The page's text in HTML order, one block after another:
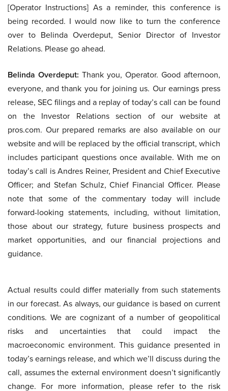
[Operator Instructions] As a reminder, this conference is
being recorded. I would now like to turn the conference
over to Belinda Overdeput, Senior Director of Investor
Relations. Please go ahead.
Belinda Overdeput: Thank you, Operator. Good afternoon,
everyone, and thank you for joining us. Our earnings press
release, SEC filings and a replay of today’s call can be found
on the Investor Relations section of our website at
pros.com. Our prepared remarks are also available on our
website and will be replaced by the official transcript, which
includes participant questions once available. With me on
today’s call is Andres Reiner, President and Chief Executive
Officer; and Stefan Schulz, Chief Financial Officer. Please
note that some of the commentary today will include
forward-looking statements, including, without limitation,
those about our strategy, future business prospects and
market opportunities, and our financial projections and
guidance.
Actual results could differ materially from such statements
in our forecast. As always, our guidance is based on current
conditions. We are cognizant of a number of geopolitical
risks and uncertainties that could impact the
macroeconomic environment. This guidance presented in
today’s earnings release, and which we’ll discuss during the
call, assumes the external environment doesn’t significantly
change. For more information, please refer to the risk